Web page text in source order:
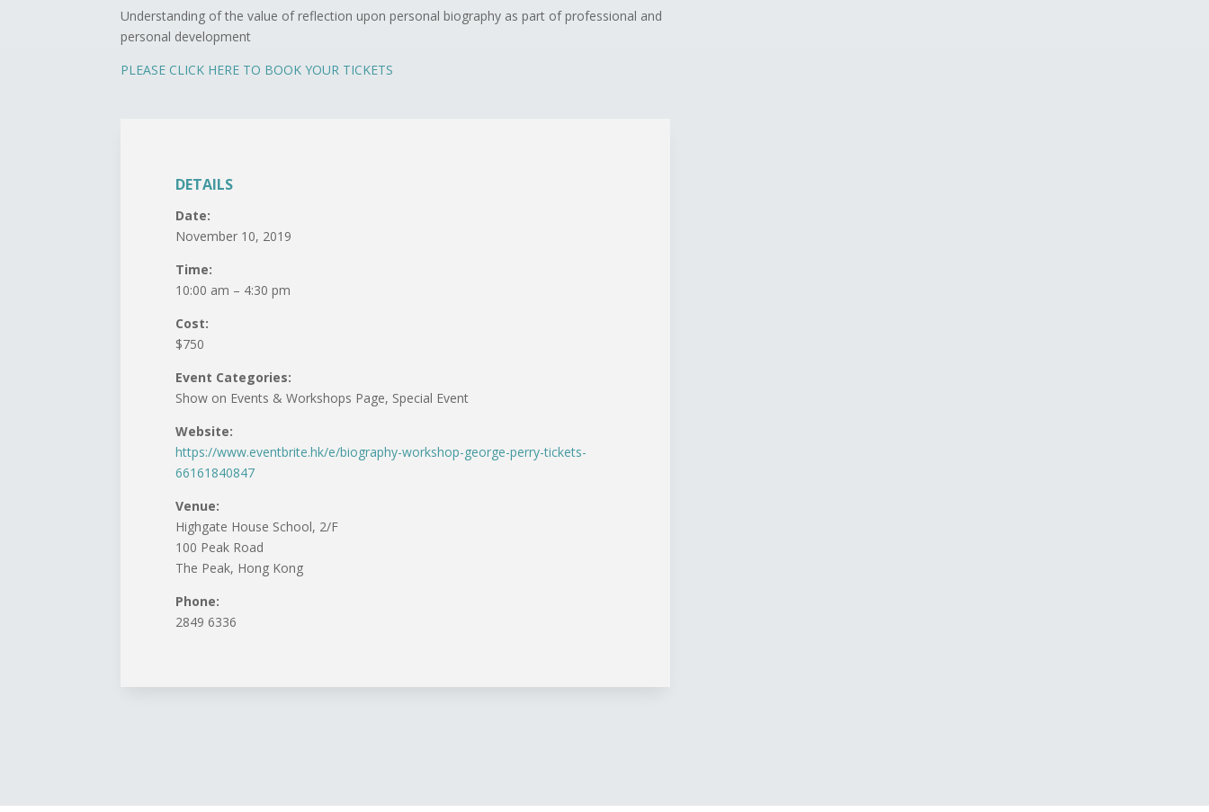
Understanding of the value of reflection upon personal biography as part of professional and
personal development
PLEASE CLICK HERE TO BOOK YOUR TICKETS
DETAILS
Date:
November 10, 2019
Time:
10:00 am – 4:30 pm
Cost:
$750
Event Categories:
Show on Events & Workshops Page, Special Event
Website:
https://www.eventbrite.hk/e/biography-workshop-george-perry-tickets-
66161840847
Venue:
Highgate House School, 2/F
100 Peak Road
The Peak, Hong Kong
Phone:
2849 6336